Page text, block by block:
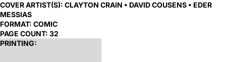
COVER ARTIST(S): CLAYTON CRAIN • DAVID COUSENS • EDER
MESSIAS
FORMAT: COMIC
PAGE COUNT: 32
PRINTING: